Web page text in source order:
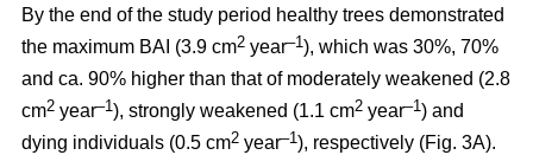
By the end of the study period healthy trees demonstrated
the maximum BAI (3.9 cm2 year–1), which was 30%, 70%
and ca. 90% higher than that of moderately weakened (2.8
cm2 year–1), strongly weakened (1.1 cm2 year–1) and
dying individuals (0.5 cm2 year–1), respectively (Fig. 3A).